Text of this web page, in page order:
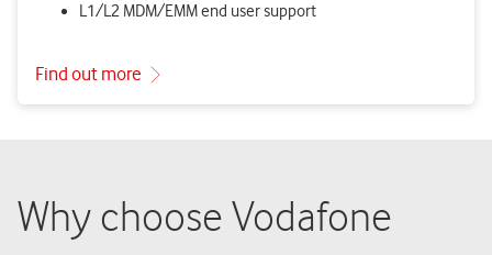
Why choose Vodafone